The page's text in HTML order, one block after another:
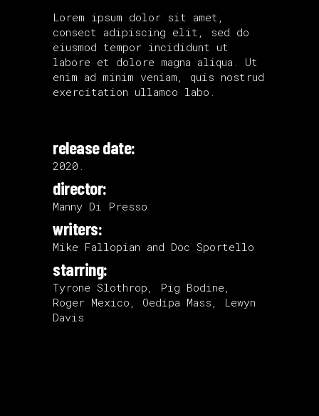
Lorem ipsum dolor sit amet,
consect adipiscing elit, sed do
eiusmod tempor incididunt ut
labore et dolore magna aliqua. Ut
enim ad minim veniam, quis nostrud
exercitation ullamco labo.
release date:
2020.
director:
Manny Di Presso
writers:
Mike Fallopian and Doc Sportello
starring:
Tyrone Slothrop, Pig Bodine,
Roger Mexico, Oedipa Mass, Lewyn
Davis